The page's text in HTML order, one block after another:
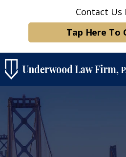
Contact Us
Tap Here To